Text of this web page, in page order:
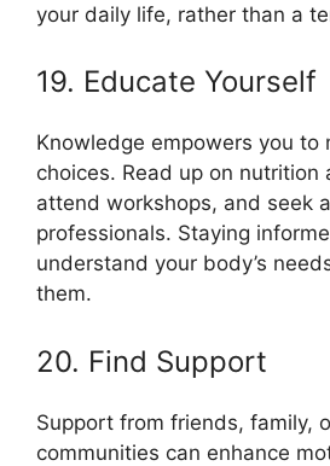
your daily life, rather than a
19. Educate Yourself
Knowledge empowers you to
choices. Read up on nutrition
attend workshops, and seek
professionals. Staying
understand your body’s
them.
20. Find Support
Support from friends, family,
communities can enhance